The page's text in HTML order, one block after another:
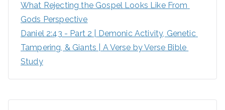
What Rejecting the Gospel Looks Like From
Gods Perspective
Daniel 2:43 - Part 2 | Demonic Activity, Genetic
Tampering, & Giants | A Verse by Verse Bible
Study